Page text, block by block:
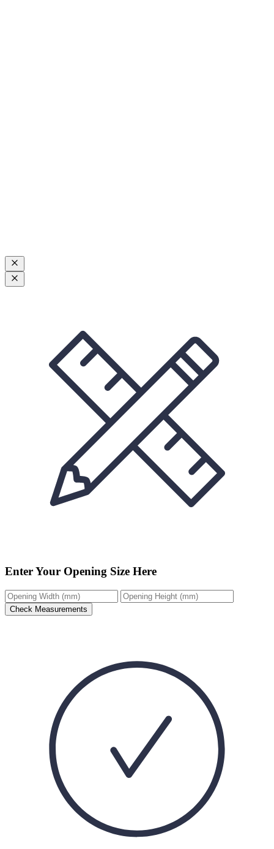
Enter Your Opening Size Here
Check Measurements